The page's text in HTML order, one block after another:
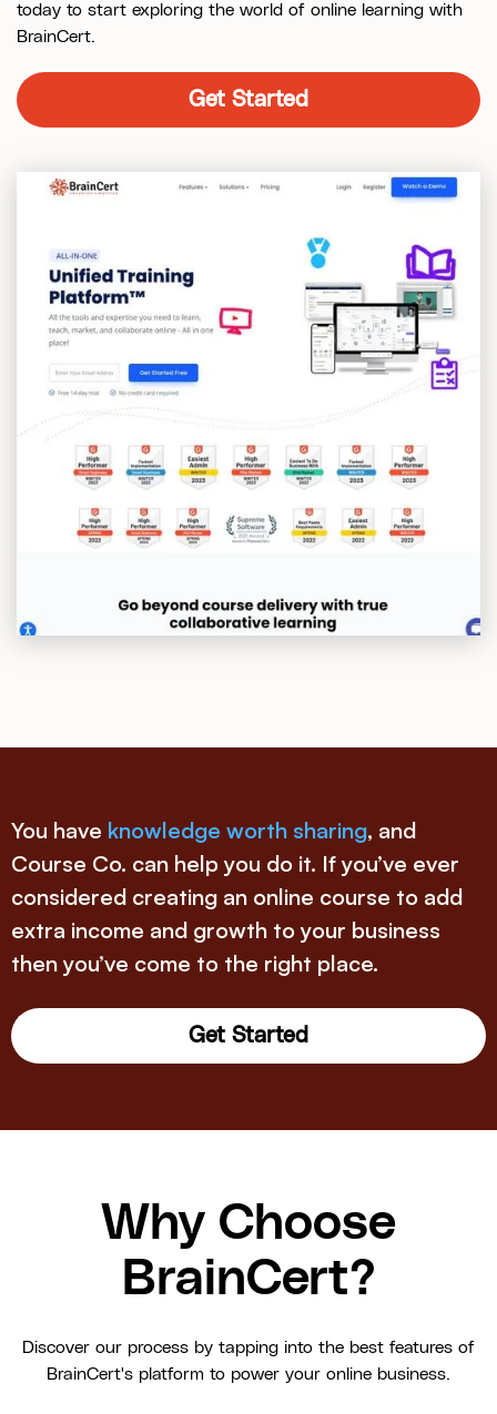
today to start exploring the world of online learning with
BrainCert.
Get Started
You have knowledge worth sharing, and
Course Co. can help you do it. If you’ve ever
considered creating an online course to add
extra income and growth to your business
then you’ve come to the right place.
Get Started
Why Choose
BrainCert?
Discover our process by tapping into the best features of
BrainCert's platform to power your online business.